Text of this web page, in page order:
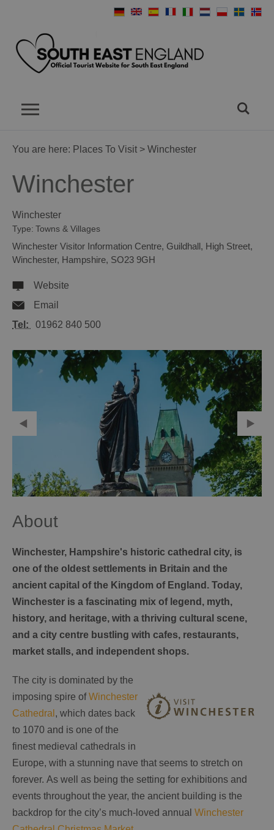
You are here: Places To Visit > Winchester
Winchester
Winchester
Type: Towns & Villages
Winchester Visitor Information Centre, Guildhall, High Street,
Winchester, Hampshire, SO23 9GH
Website
Email
Tel:
01962 840 500
About
Winchester, Hampshire's historic cathedral city, is
one of the oldest settlements in Britain and the
ancient capital of the Kingdom of England. Today,
Winchester is a fascinating mix of legend, myth,
history, and heritage, with a thriving cultural scene,
and a city centre bustling with cafes, restaurants,
market stalls, and independent shops.
The city is dominated by the
imposing spire ofWinchester
Cathedral , which dates back
to 1070 and is one of the
finest medieval cathedrals in
Europe, with a stunning nave that seems to stretch on
forever. As well as being the setting for exhibitions and
events throughout the year, the ancient building is the
backdrop for the city’s much-loved annual Winchester